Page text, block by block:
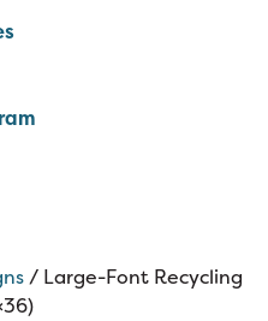
/ Large-Font Recycling